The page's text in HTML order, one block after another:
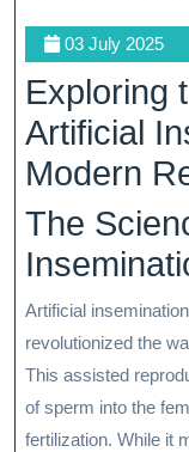
03 July 202503
Exploring
Artificial
Modern
The
Artificial
revolutionized the
This assisted
of sperm into the
fertilization. While it